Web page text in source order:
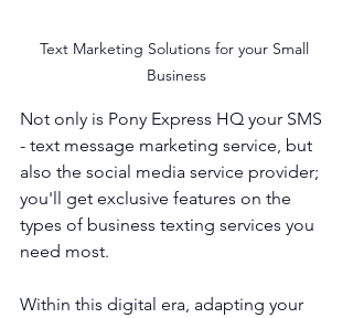
Text Marketing Solutions for your Small
Business
Not only is Pony Express HQ your SMS
- text message marketing service, but
also the social media service provider;
you'll get exclusive features on the
types of business texting services you
need most.
Within this digital era, adapting your